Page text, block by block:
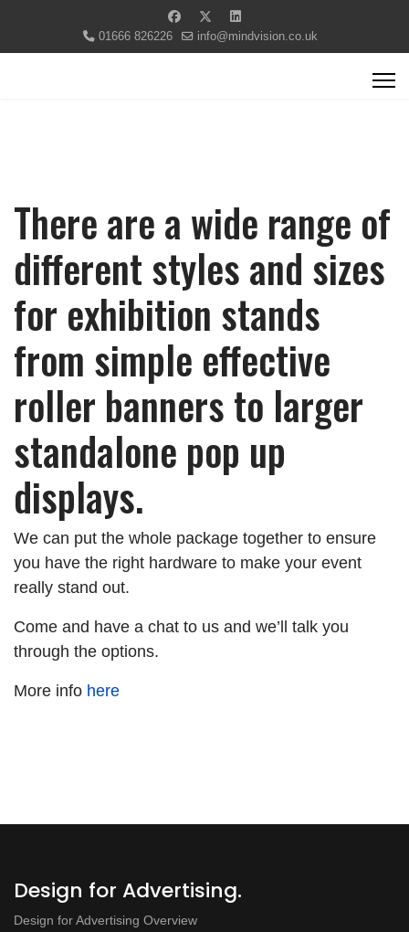
01666 826226 info@mindvision.co.uk
There are a wide range of
different styles and sizes
for exhibition stands
from simple effective
roller banners to larger
standalone pop up
displays.
We can put the whole package together to ensure
you have the right hardware to make your event
really stand out.
Come and have a chat to us and we’ll talk you
through the options.
More info here
Design for Advertising.
Design for Advertising Overview